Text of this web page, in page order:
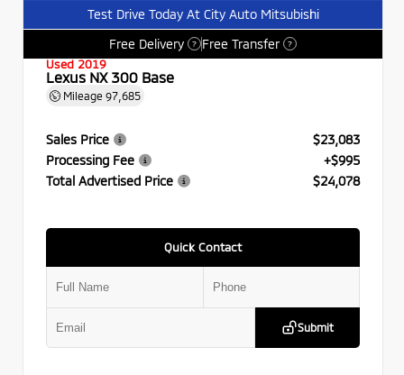
Test Drive Today At City Auto Mitsubishi
Free Delivery
? Free Transfer ?
Used 2019
Lexus NX 300 Base
Mileage 97,685
Sales Price
$23,083
Processing Fee
+$995
Total Advertised Price
$24,078
Quick Contact
Submit